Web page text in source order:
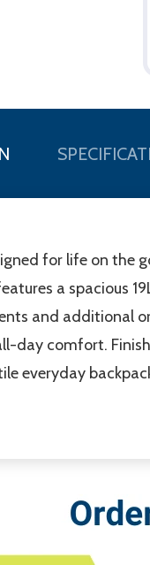
for life on
a spacious
and additional
day comfort.
everyday